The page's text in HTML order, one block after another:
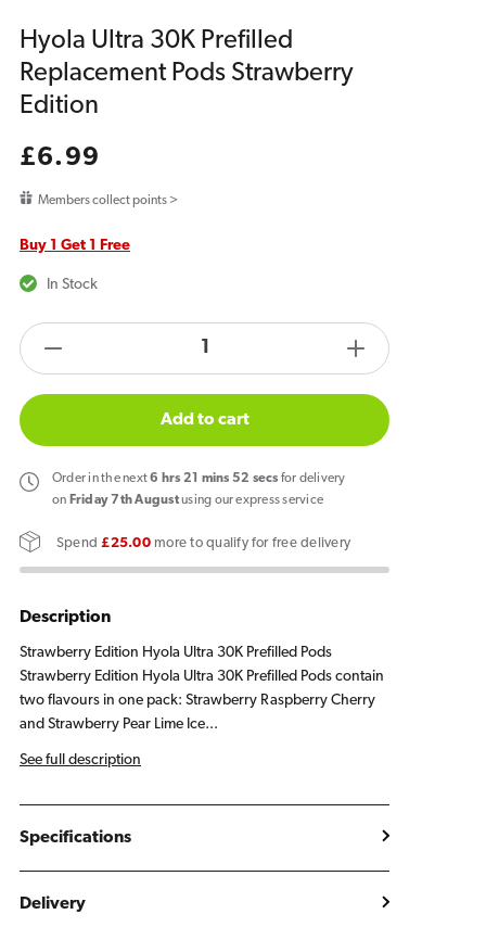
Hyola Ultra 30K Prefilled
Replacement Pods Strawberry
Edition
Regular
£6.99
Members collect points >
Buy 1 Get 1 Free
In Stock
quantity
Hyola
Ultra
30K
Replacement
Strawberry
Edition
products.product.quantity.label
Increase
quantity
Hyola
Add to cart
Orderin the next6 hrs 21 mins 52 secs for delivery
on Friday 7th Augustusing our express service
Spend£25.00more to qualify for free delivery
Description
Strawberry Edition Hyola Ultra 30K Prefilled Pods
Strawberry Edition Hyola Ultra 30K Prefilled Pods contain
two flavours in one pack: Strawberry Raspberry Cherry
and Strawberry Pear Lime Ice...
See full description
Specifications
Delivery